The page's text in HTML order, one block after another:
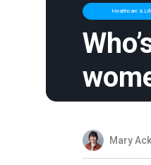
Healthcare &
Mary